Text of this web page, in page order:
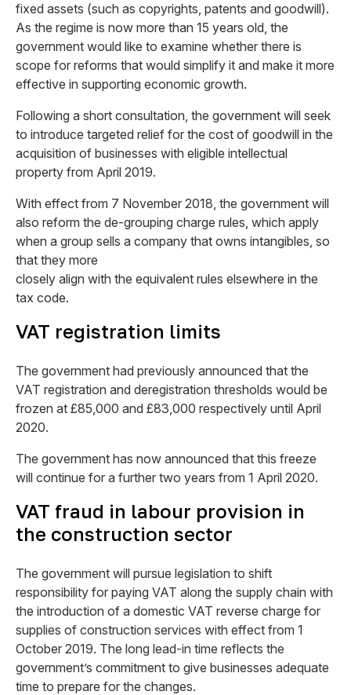
fixed assets (such as copyrights, patents and goodwill).
As the regime is now more than 15 years old, the
government would like to examine whether there is
scope for reforms that would simplify it and make it more
effective in supporting economic growth.
Following a short consultation, the government will seek
to introduce targeted relief for the cost of goodwill in the
acquisition of businesses with eligible intellectual
property from April 2019.
With effect from 7 November 2018, the government will
also reform the de-grouping charge rules, which apply
when a group sells a company that owns intangibles, so
that they more
closely align with the equivalent rules elsewhere in the
tax code.
VAT registration limits
The government had previously announced that the
VAT registration and deregistration thresholds would be
frozen at £85,000 and £83,000 respectively until April
2020.
The government has now announced that this freeze
will continue for a further two years from 1 April 2020.
VAT fraud in labour provision in
the construction sector
The government will pursue legislation to shift
responsibility for paying VAT along the supply chain with
the introduction of a domestic VAT reverse charge for
supplies of construction services with effect from 1
October 2019. The long lead-in time reflects the
government’s commitment to give businesses adequate
time to prepare for the changes.